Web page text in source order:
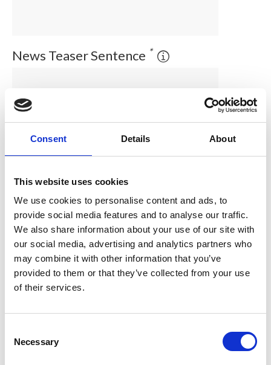
Consent Details About
This website uses cookies
We use cookies to personalise content and ads, to
provide social media features and to analyse our traffic.
We also share information about your use of our site with
our social media, advertising and analytics partners who
may combine it with other information that you’ve
provided to them or that they’ve collected from your use
of their services.
Necessary
News Teaser Sentence *
News Text*
News Image
Website Link